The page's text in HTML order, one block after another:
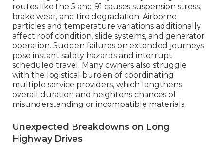
routes like the 5 and 91 causes suspension stress,
brake wear, and tire degradation. Airborne
particles and temperature variations additionally
affect roof condition, slide systems, and generator
operation. Sudden failures on extended journeys
pose instant safety hazards and interrupt
scheduled travel. Many owners also struggle
with the logistical burden of coordinating
multiple service providers, which lengthens
overall duration and heightens chances of
misunderstanding or incompatible materials.
Unexpected Breakdowns on Long
Highway Drives